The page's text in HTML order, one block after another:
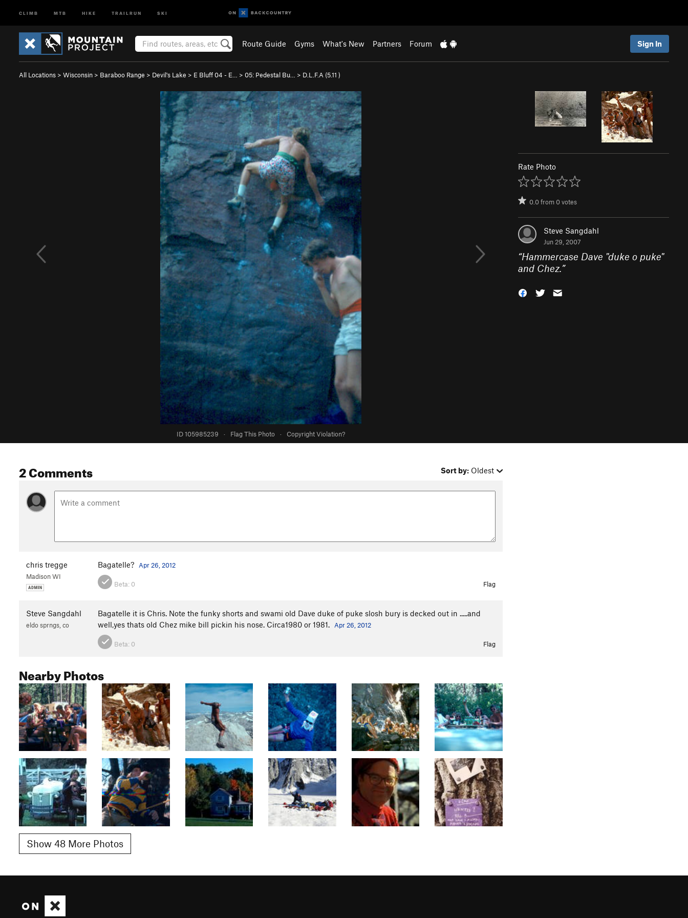
CLIMB MTB HIKE TRAILRUN SKI
Route Guide Gyms What's New Partners Forum Sign In
All Locations > Wisconsin > Baraboo Range > Devil's Lake > E Bluff 04 - E… > 05: Pedestal Bu… > D.L.F.A (5.11 )
ID 105985239 · Flag This Photo · Copyright Violation?
Rate Photo
0.0from0votes
Steve Sangdahl
Jun 29, 2007
“Hammercase Dave "duke o puke"
and Chez.”
2 Comments Sort by: Oldest
chris tregge
Madison WI
Bagatelle? Apr 26, 2012
Beta: 0 Flag
Steve Sangdahl
eldo sprngs, co
Bagatelle it is Chris. Note the funky shorts and swami old Dave duke of puke slosh bury is decked out in .....and
well,yes thats old Chez mike bill pickin his nose. Circa1980 or 1981.
Apr 26, 2012
Beta: 0 Flag
Nearby Photos
Show 48 More Photos